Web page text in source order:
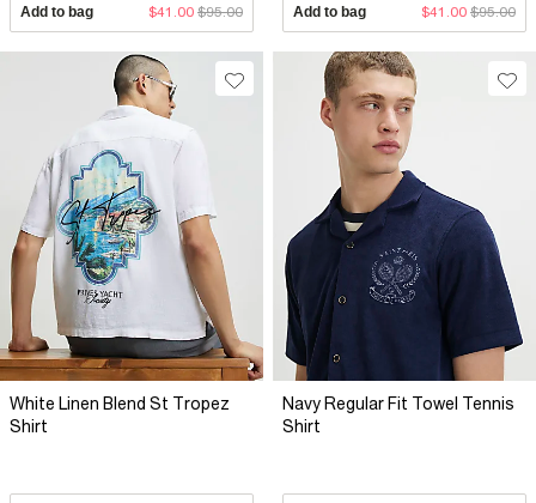
Add to bag $41.00 $95.00 Add to bag $41.00 $95.00
White Linen Blend St Tropez
Shirt
Navy Regular Fit Towel Tennis
Shirt